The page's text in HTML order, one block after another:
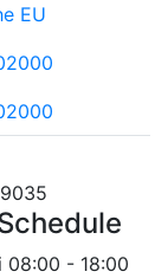
EU
08:00 - 18:00